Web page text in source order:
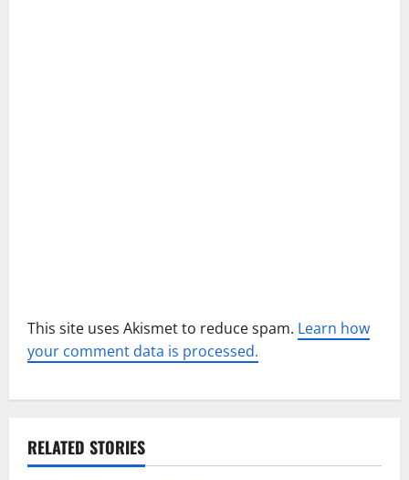
This site uses Akismet to reduce spam. Learn how
your comment data is processed.
RELATED STORIES